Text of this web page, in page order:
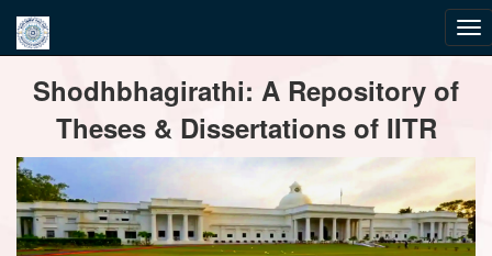
navigationShodhbhagirathi: A Repository of
Theses & Dissertations of IITR